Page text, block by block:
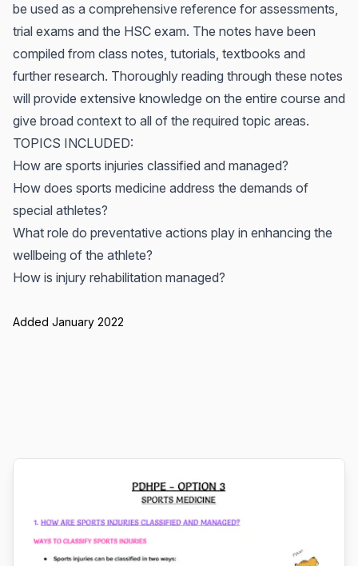
be used as a comprehensive reference for assessments,
trial exams and the HSC exam. The notes have been
compiled from class notes, tutorials, textbooks and
further research. Thoroughly reading through these notes
will provide extensive knowledge on the entire course and
give broad context to all of the required topic areas.
TOPICS INCLUDED:
How are sports injuries classified and managed?
How does sports medicine address the demands of
special athletes?
What role do preventative actions play in enhancing the
wellbeing of the athlete?
How is injury rehabilitation managed?
Added January 2022